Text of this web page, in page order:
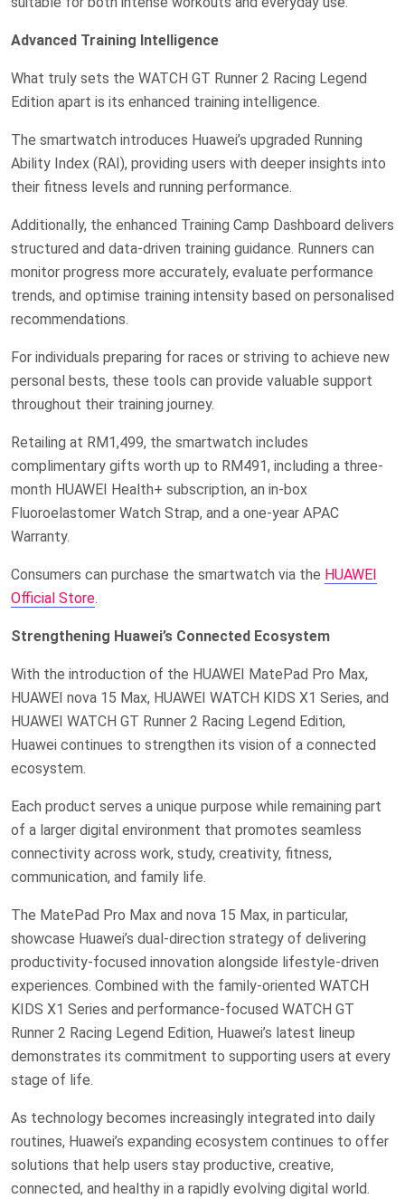
Advanced Training Intelligence
What truly sets the WATCH GT Runner 2 Racing Legend
Edition apart is its enhanced training intelligence.
The smartwatch introduces Huawei’s upgraded Running
Ability Index (RAI), providing users with deeper insights into
their fitness levels and running performance.
Additionally, the enhanced Training Camp Dashboard delivers
structured and data-driven training guidance. Runners can
monitor progress more accurately, evaluate performance
trends, and optimise training intensity based on personalised
recommendations.
For individuals preparing for races or striving to achieve new
personal bests, these tools can provide valuable support
throughout their training journey.
Retailing at RM1,499, the smartwatch includes
complimentary gifts worth up to RM491, including a three-
month HUAWEI Health+ subscription, an in-box
Fluoroelastomer Watch Strap, and a one-year APAC
Warranty.
Consumers can purchase the smartwatch via the HUAWEI
Official Store.
Strengthening Huawei’s Connected Ecosystem
With the introduction of the HUAWEI MatePad Pro Max,
HUAWEI nova 15 Max, HUAWEI WATCH KIDS X1 Series, and
HUAWEI WATCH GT Runner 2 Racing Legend Edition,
Huawei continues to strengthen its vision of a connected
ecosystem.
Each product serves a unique purpose while remaining part
of a larger digital environment that promotes seamless
connectivity across work, study, creativity, fitness,
communication, and family life.
The MatePad Pro Max and nova 15 Max, in particular,
showcase Huawei’s dual-direction strategy of delivering
productivity-focused innovation alongside lifestyle-driven
experiences. Combined with the family-oriented WATCH
KIDS X1 Series and performance-focused WATCH GT
Runner 2 Racing Legend Edition, Huawei’s latest lineup
demonstrates its commitment to supporting users at every
stage of life.
As technology becomes increasingly integrated into daily
routines, Huawei’s expanding ecosystem continues to offer
solutions that help users stay productive, creative,
connected, and healthy in a rapidly evolving digital world.